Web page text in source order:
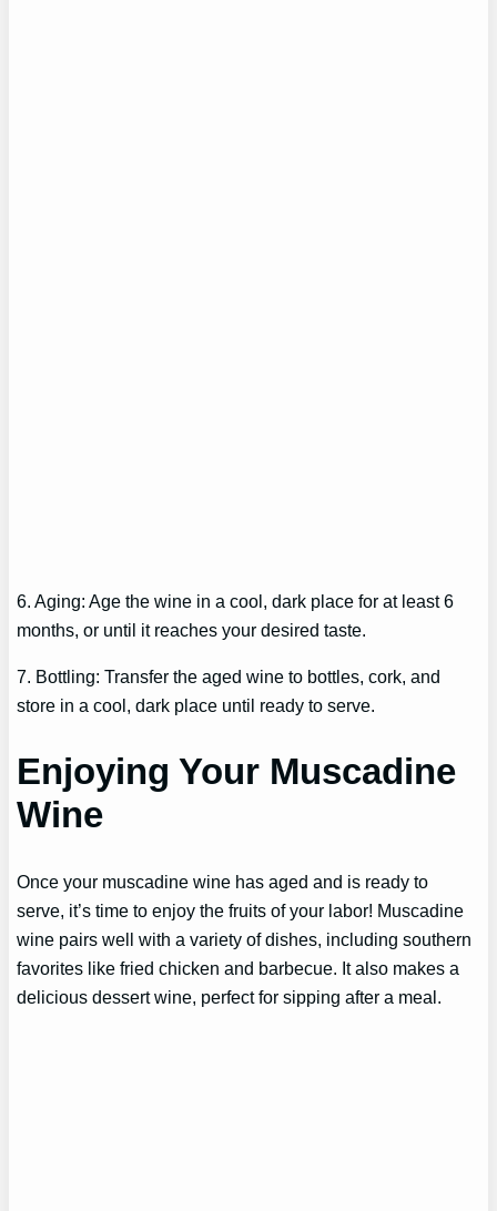
6. Aging: Age the wine in a cool, dark place for at least 6
months, or until it reaches your desired taste.
7. Bottling: Transfer the aged wine to bottles, cork, and
store in a cool, dark place until ready to serve.
Enjoying Your Muscadine
Wine
Once your muscadine wine has aged and is ready to
serve, it’s time to enjoy the fruits of your labor! Muscadine
wine pairs well with a variety of dishes, including southern
favorites like fried chicken and barbecue. It also makes a
delicious dessert wine, perfect for sipping after a meal.